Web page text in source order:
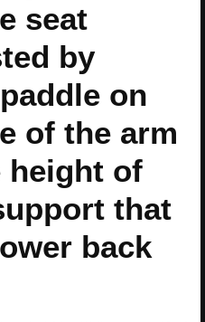
seat
by
on
of the arm
height of
that
back